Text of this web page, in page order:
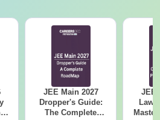
JEE Main 2027
Dropper's Guide:
The Complete
JEE